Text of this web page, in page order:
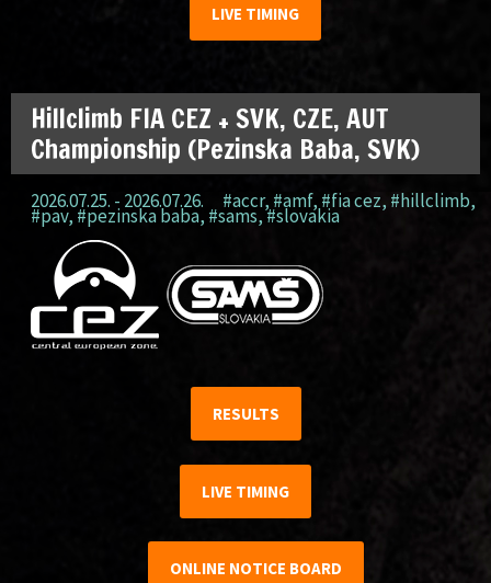
LIVE TIMING
Hillclimb FIA CEZ + SVK, CZE, AUT
Championship (Pezinska Baba, SVK)
2026.07.25. - 2026.07.26. #accr, #amf, #fia cez, #hillclimb,
#pav, #pezinska baba, #sams,#slovakia
RESULTS
LIVE TIMING
ONLINE NOTICE BOARD